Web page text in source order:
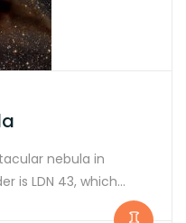
nebula in
is LDN 43, which…